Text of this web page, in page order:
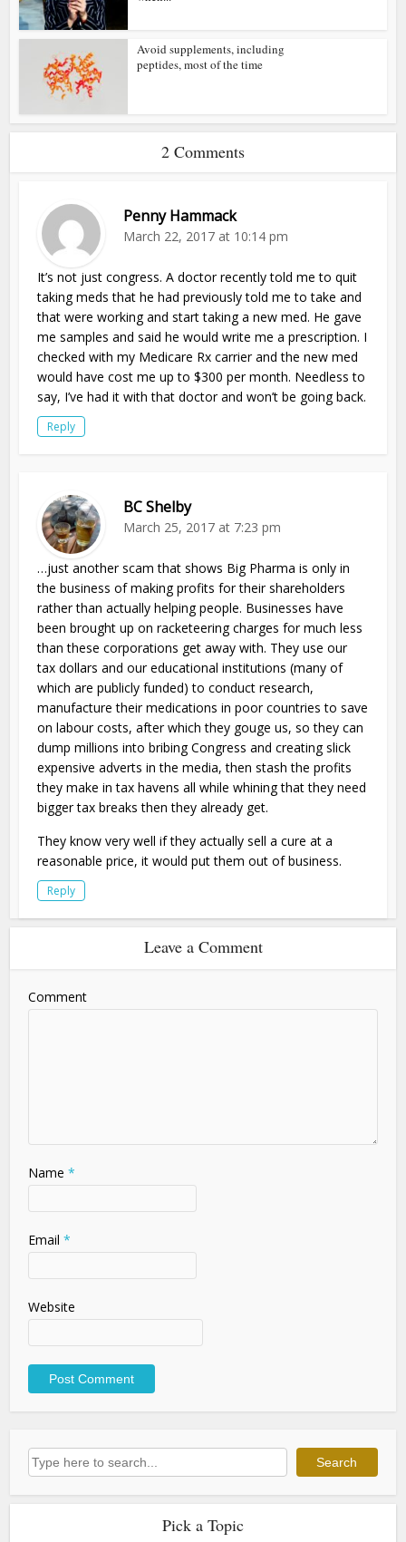
Avoid supplements, including
peptides, most of the time
2 Comments
Penny Hammack
March 22, 2017 at 10:14 pm
It’s not just congress. A doctor recently told me to quit
taking meds that he had previously told me to take and
that were working and start taking a new med. He gave
me samples and said he would write me a prescription. I
checked with my Medicare Rx carrier and the new med
would have cost me up to $300 per month. Needless to
say, I’ve had it with that doctor and won’t be going back.
Reply
BC Shelby
March 25, 2017 at 7:23 pm
…just another scam that shows Big Pharma is only in
the business of making profits for their shareholders
rather than actually helping people. Businesses have
been brought up on racketeering charges for much less
than these corporations get away with. They use our
tax dollars and our educational institutions (many of
which are publicly funded) to conduct research,
manufacture their medications in poor countries to save
on labour costs, after which they gouge us, so they can
dump millions into bribing Congress and creating slick
expensive adverts in the media, then stash the profits
they make in tax havens all while whining that they need
bigger tax breaks then they already get.
They know very well if they actually sell a cure at a
reasonable price, it would put them out of business.
Reply
Leave a Comment
Comment
Name *
Email *
Website
Search Search
Pick a Topic